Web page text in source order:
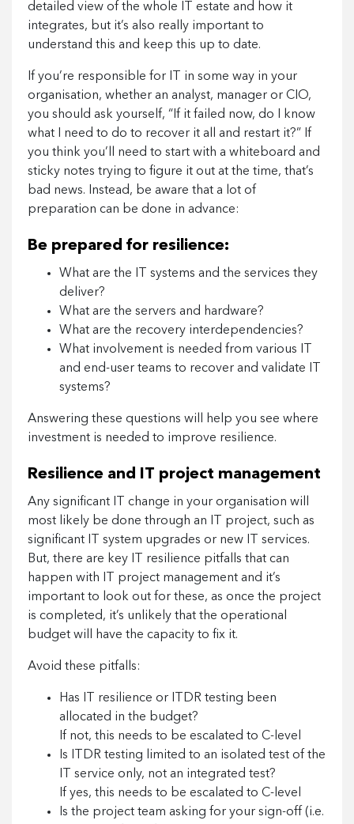
detailed view of the whole IT estate and how it
integrates, but it’s also really important to
understand this and keep this up to date.
If you’re responsible for IT in some way in your
organisation, whether an analyst, manager or CIO,
you should ask yourself, “If it failed now, do I know
what I need to do to recover it all and restart it?” If
you think you’ll need to start with a whiteboard and
sticky notes trying to figure it out at the time, that’s
bad news. Instead, be aware that a lot of
preparation can be done in advance:
Be prepared for resilience:
What are the IT systems and the services they
deliver?
What are the servers and hardware?
What are the recovery interdependencies?
What involvement is needed from various IT
and end-user teams to recover and validate IT
systems?
Answering these questions will help you see where
investment is needed to improve resilience.
Resilience and IT project management
Any significant IT change in your organisation will
most likely be done through an IT project, such as
significant IT system upgrades or new IT services.
But, there are key IT resilience pitfalls that can
happen with IT project management and it’s
important to look out for these, as once the project
is completed, it’s unlikely that the operational
budget will have the capacity to fix it.
Avoid these pitfalls:
Has IT resilience or ITDR testing been
allocated in the budget?
If not, this needs to be escalated to C-level
Is ITDR testing limited to an isolated test of the
IT service only, not an integrated test?
If yes, this needs to be escalated to C-level
Is the project team asking for your sign-off (i.e.